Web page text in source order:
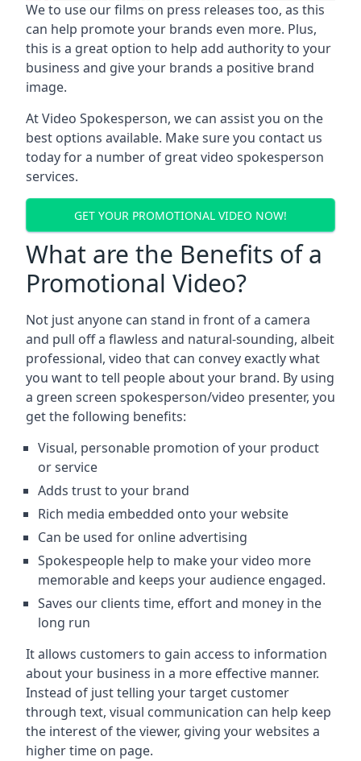
We to use our films on press releases too, as this
can help promote your brands even more. Plus,
this is a great option to help add authority to your
business and give your brands a positive brand
image.
At Video Spokesperson, we can assist you on the
best options available. Make sure you contact us
today for a number of great video spokesperson
services.
GET YOUR PROMOTIONAL VIDEO NOW!
What are the Benefits of a
Promotional Video?
Not just anyone can stand in front of a camera
and pull off a flawless and natural-sounding, albeit
professional, video that can convey exactly what
you want to tell people about your brand. By using
a green screen spokesperson/video presenter, you
get the following benefits:
Visual, personable promotion of your product
or service
Adds trust to your brand
Rich media embedded onto your website
Can be used for online advertising
Spokespeople help to make your video more
memorable and keeps your audience engaged.
Saves our clients time, effort and money in the
long run
It allows customers to gain access to information
about your business in a more effective manner.
Instead of just telling your target customer
through text, visual communication can help keep
the interest of the viewer, giving your websites a
higher time on page.